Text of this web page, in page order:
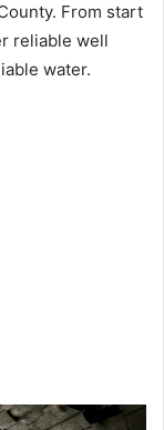
From start
reliable well
water.